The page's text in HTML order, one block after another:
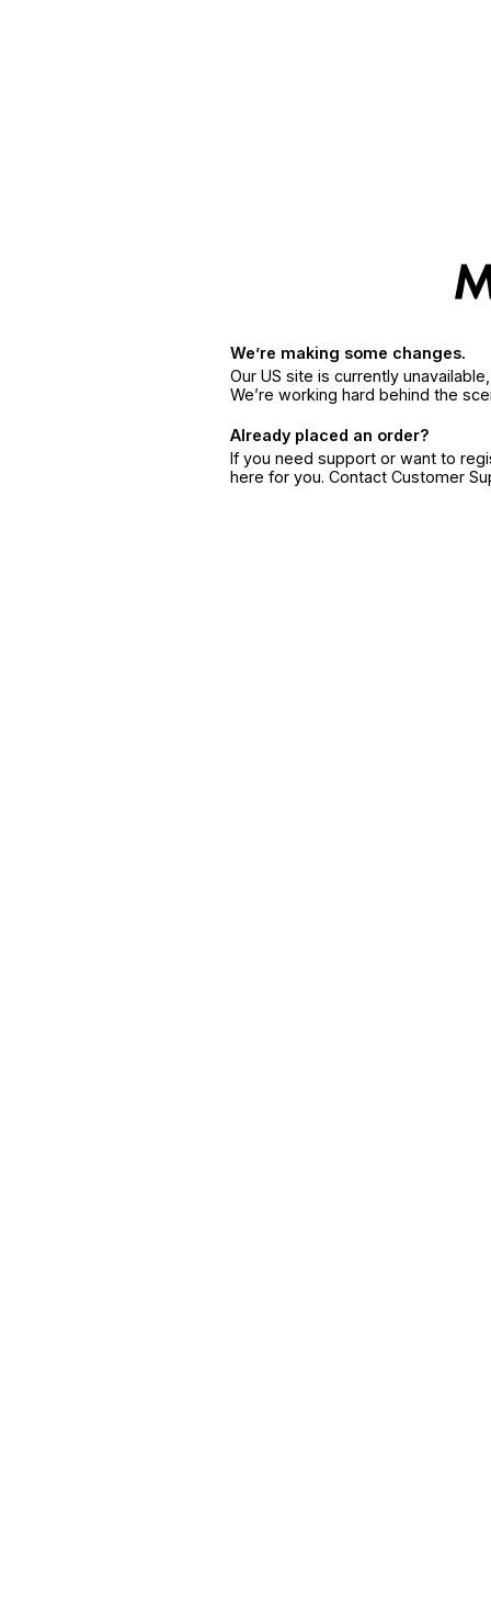
We’re making some changes.
Our US site is currently
We’re working hard behind the
Already placed an order?
If you need support or want to
here for you. Contact Customer